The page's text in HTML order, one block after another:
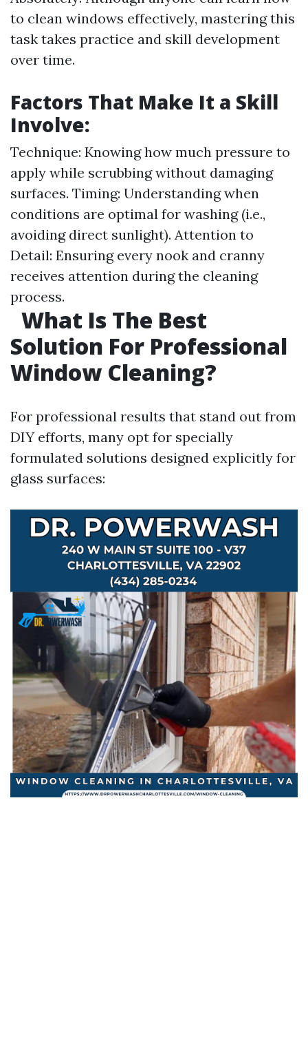
to clean windows effectively, mastering this
task takes practice and skill development
over time.
Factors That Make It a Skill
Involve:
Technique: Knowing how much pressure to
apply while scrubbing without damaging
surfaces. Timing: Understanding when
conditions are optimal for washing (i.e.,
avoiding direct sunlight). Attention to
Detail: Ensuring every nook and cranny
receives attention during the cleaning
process.
What Is The Best
Solution For Professional
Window Cleaning?
For professional results that stand out from
DIY efforts, many opt for specially
formulated solutions designed explicitly for
glass surfaces: